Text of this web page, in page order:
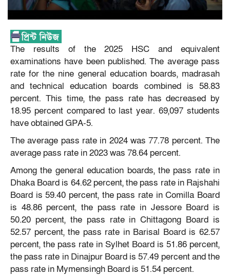
The results of the 2025 HSC and equivalent
examinations have been published. The average pass
rate for the nine general education boards, madrasah
and technical education boards combined is 58.83
percent. This time, the pass rate has decreased by
18.95 percent compared to last year. 69,097 students
have obtained GPA-5.
The average pass rate in 2024 was 77.78 percent. The
average pass rate in 2023 was 78.64 percent.
Among the general education boards, the pass rate in
Dhaka Board is 64.62 percent, the pass rate in Rajshahi
Board is 59.40 percent, the pass rate in Comilla Board
is 48.86 percent, the pass rate in Jessore Board is
50.20 percent, the pass rate in Chittagong Board is
52.57 percent, the pass rate in Barisal Board is 62.57
percent, the pass rate in Sylhet Board is 51.86 percent,
the pass rate in Dinajpur Board is 57.49 percent and the
pass rate in Mymensingh Board is 51.54 percent.